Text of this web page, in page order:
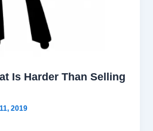
Is Harder Than Selling
2019